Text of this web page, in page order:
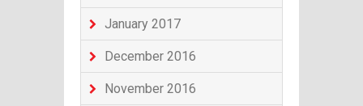
January 2017
December 2016
November 2016